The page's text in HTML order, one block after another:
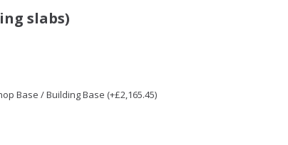
slabs)
Base / Building Base (+£2,165.45)